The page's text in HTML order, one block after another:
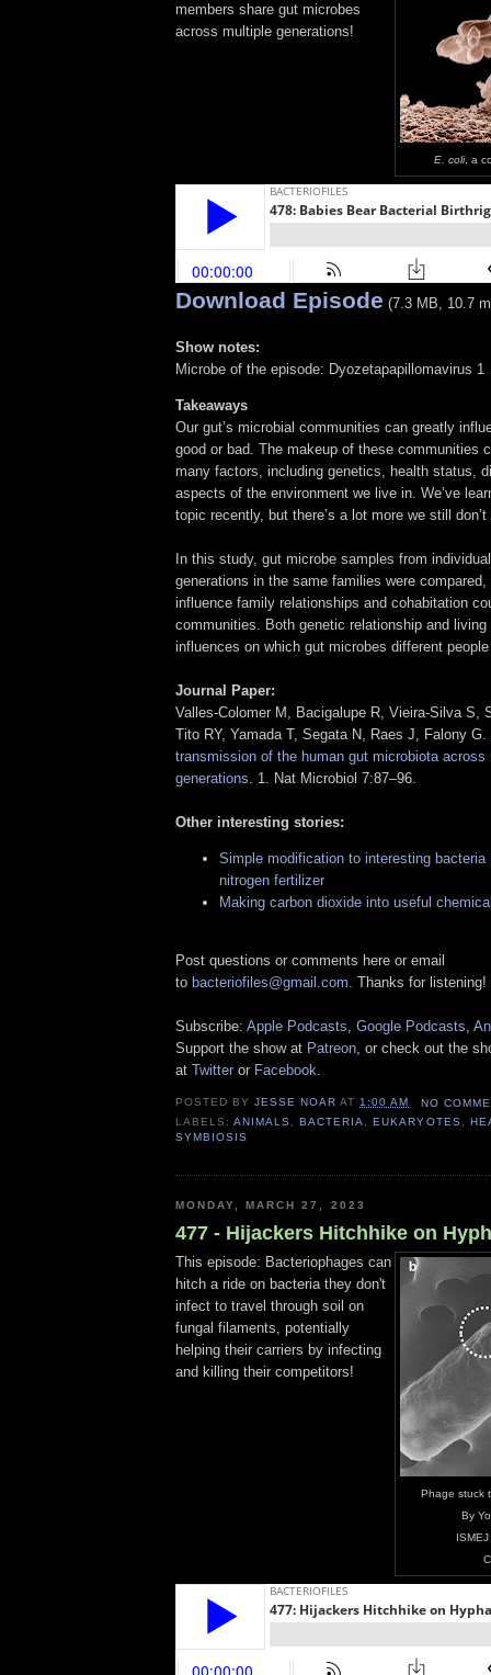
E. coli, a
members share gut microbes
across multiple generations!
Download Episode (7.3 MB, 10.7
Show notes:
Microbe of the episode: Dyozetapapillomavirus 1
Takeaways
Our gut’s microbial communities can greatly
good or bad. The makeup of these communities
many factors, including genetics, health status,
aspects of the environment we live in. We’ve
topic recently, but there’s a lot more we still
In this study, gut microbe samples from
generations in the same families were
influence family relationships and cohabitation
communities. Both genetic relationship and living
influences on which gut microbes different
Journal Paper:
Valles-Colomer M, Bacigalupe R, Vieira-Silva S,
Tito RY, Yamada T, Segata N, Raes J, Falony
transmission of the human gut microbiota across
generations . 1. Nat Microbiol 7:87–96.
Other interesting stories:
Simple modification to interesting
nitrogen fertilizer
Making carbon dioxide into useful
Post questions or comments here or email
to bacteriofiles@gmail.com . Thanks for listening!
Subscribe: Apple Podcasts Google Podcasts
Support the show at Patreon , or check out the
at Twitter or Facebook
POSTED BYJESSE NOAR AT1:00 AM
NO
LABELS:ANIMALS, BACTERIA, EUKARYOTES,
SYMBIOSIS
MONDAY, MARCH 27, 2023
477 - Hijackers Hitchhike on
Phage stuck
By
This episode: Bacteriophages can
hitch a ride on bacteria they don't
infect to travel through soil on
fungal filaments, potentially
helping their carriers by infecting
and killing their competitors!